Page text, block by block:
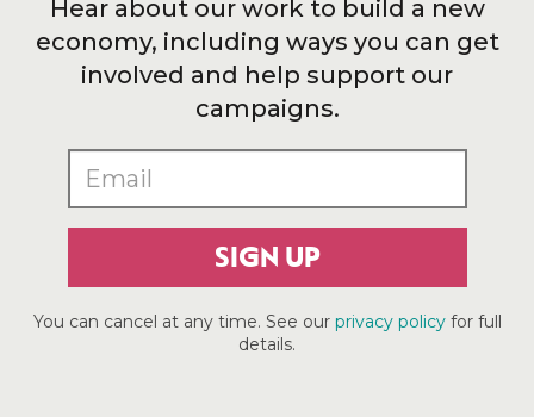
Hear about our work to build a new
economy, including ways you can get
involved and help support our
campaigns.
SIGN UP
You can cancel at any time. See our privacy policyfor full
details.